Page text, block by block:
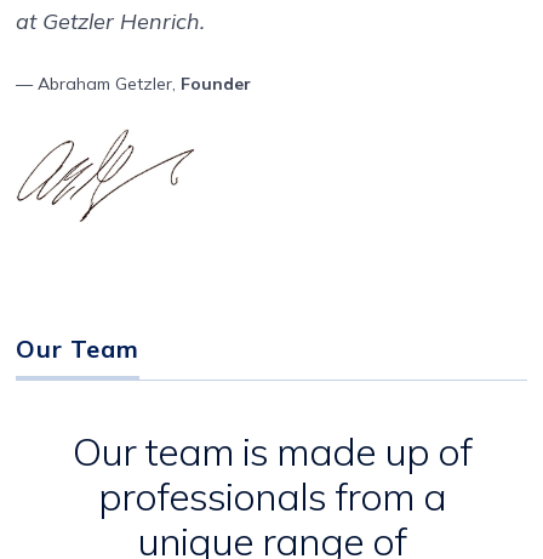
at Getzler Henrich.
— Abraham Getzler, Founder
Our Team
Our team is made up of
professionals from a
unique range of